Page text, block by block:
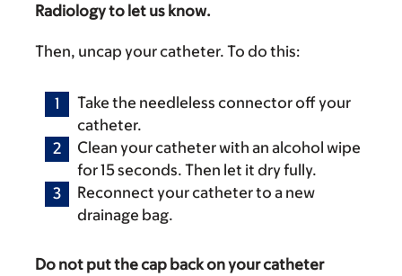
Radiology to let us know.
Then, uncap your catheter. To do this:
Take the needleless connector off your
catheter.
Clean your catheter with an alcohol wipe
for 15 seconds. Then let it dry fully.
Reconnect your catheter to a new
drainage bag.
Do not put the cap back on your catheter